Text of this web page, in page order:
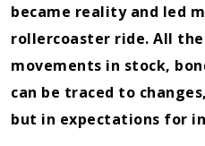
became reality and led
rollercoaster ride. All
movements in stock,
can be traced to
but in expectations for